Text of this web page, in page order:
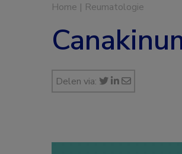
Home | Reumatologie
Delen via: